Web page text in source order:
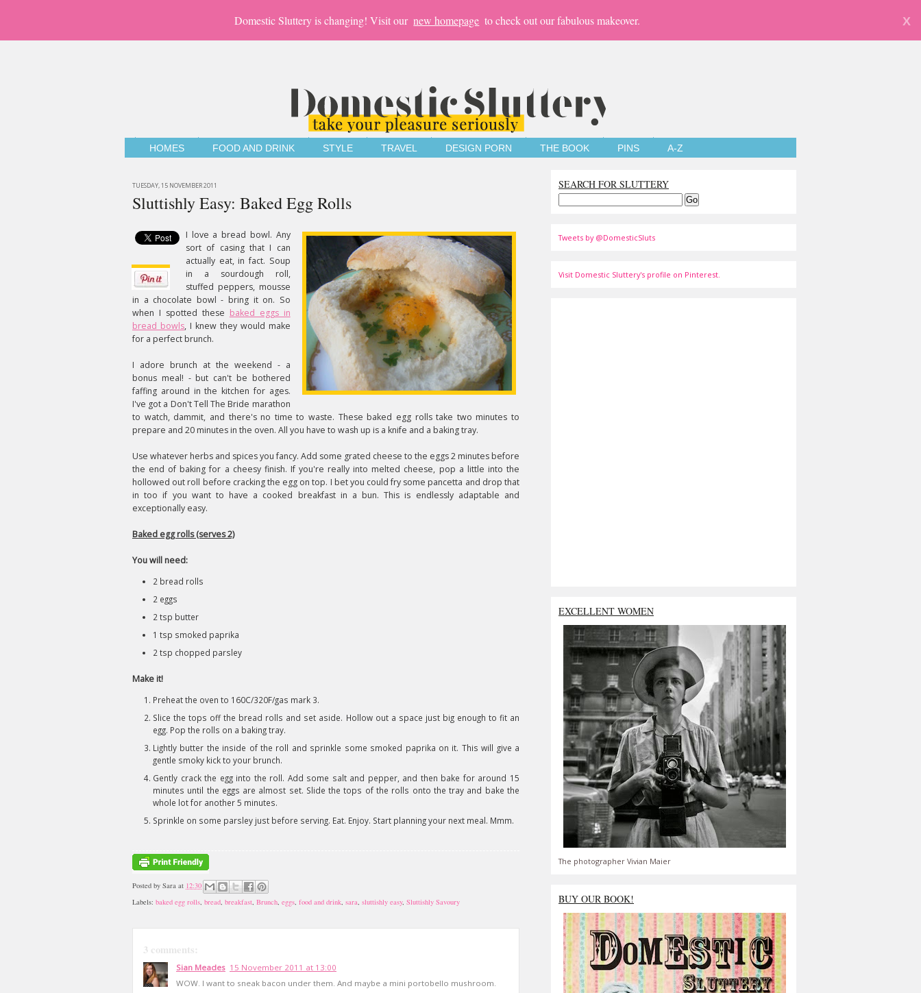
Domestic Sluttery is changing! Visit our new homepage to check out our fabulous makeover. X
HOMES FOOD AND DRINK STYLE TRAVEL DESIGN PORN THE BOOK PINS A-Z
TUESDAY, 15 NOVEMBER 2011
Sluttishly Easy: Baked Egg Rolls
I love a bread bowl. Any
sort of casing that I can
actually eat, in fact. Soup
in a sourdough roll,
stuffed peppers, mousse
in a chocolate bowl - bring it on. So
when I spotted these baked eggs in
bread bowls, I knew they would make
for a perfect brunch.
I adore brunch at the weekend - a
bonus meal! - but can't be bothered
faffing around in the kitchen for ages.
I've got a Don't Tell The Bride marathon
to watch, dammit, and there's no time to waste. These baked egg rolls take two minutes to
prepare and 20 minutes in the oven. All you have to wash up is a knife and a baking tray.
Use whatever herbs and spices you fancy. Add some grated cheese to the eggs 2 minutes before
the end of baking for a cheesy finish. If you're really into melted cheese, pop a little into the
hollowed out roll before cracking the egg on top. I bet you could fry some pancetta and drop that
in too if you want to have a cooked breakfast in a bun. This is endlessly adaptable and
exceptionally easy.
Baked egg rolls (serves 2)
You will need:
2 bread rolls
2 eggs
2 tsp butter
1 tsp smoked paprika
2 tsp chopped parsley
Make it!
Preheat the oven to 160C/320F/gas mark 3.
Slice the tops off the bread rolls and set aside. Hollow out a space just big enough to fit an
egg. Pop the rolls on a baking tray.
Lightly butter the inside of the roll and sprinkle some smoked paprika on it. This will give a
gentle smoky kick to your brunch.
Gently crack the egg into the roll. Add some salt and pepper, and then bake for around 15
minutes until the eggs are almost set. Slide the tops of the rolls onto the tray and bake the
whole lot for another 5 minutes.
Sprinkle on some parsley just before serving. Eat. Enjoy. Start planning your next meal. Mmm.
Posted by Sara at 12:30
Labels: baked egg rolls, bread, breakfast, Brunch, eggs, food and drink, sara, sluttishly easy, Sluttishly Savoury
3 comments:
Sian Meades 15 November 2011 at 13:00
WOW. I want to sneak bacon under them. And maybe a mini portobello mushroom.
SEARCH FOR SLUTTERY
Tweets by @DomesticSluts
Visit Domestic Sluttery's profile on Pinterest.
EXCELLENT WOMEN
The photographer Vivian Maier
BUY OUR BOOK!